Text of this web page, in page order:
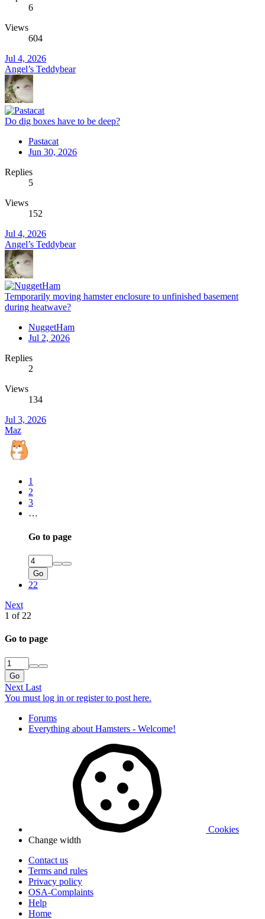
6
Views
604
Jul 4, 2026
Angel’s Teddybear
Do dig boxes have to be deep?
Pastacat
Jun 30, 2026
Replies
5
Views
152
Jul 4, 2026
Angel’s Teddybear
Temporarily moving hamster enclosure to unfinished basement
during heatwave?
NuggetHam
Jul 2, 2026
Replies
2
Views
134
Jul 3, 2026
Maz
1
2
3
…
Go to page
Go
22
Next
1 of 22
Go to page
Go
Next Last
You must log in or register to post here.
Forums
Everything about Hamsters - Welcome!
Cookies
Change width
Contact us
Terms and rules
Privacy policy
OSA-Complaints
Help
Home